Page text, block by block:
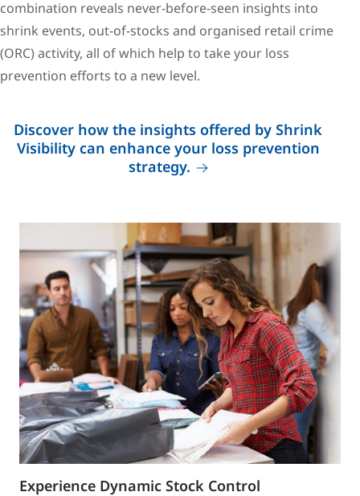
combination reveals never-before-seen insights into
shrink events, out-of-stocks and organised retail crime
(ORC) activity, all of which help to take your loss
prevention efforts to a new level.
Discover how the insights offered by Shrink
Visibility can enhance your loss prevention
strategy.
Experience Dynamic Stock Control